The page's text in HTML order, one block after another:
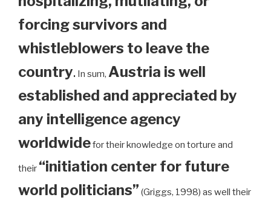
forcing survivors and
whistleblowers to leave the
country. In sum, Austria is well
established and appreciated by
any intelligence agency
worldwidefor their knowledge on torture and
their “initiation center for future
world politicians” (Griggs, 1998) as well their